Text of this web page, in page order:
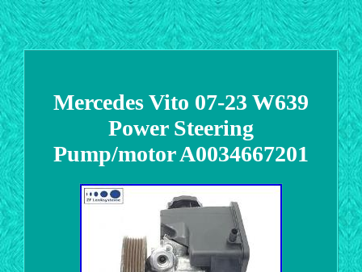
Mercedes Vito 07-23 W639
Power Steering
Pump/motor A0034667201